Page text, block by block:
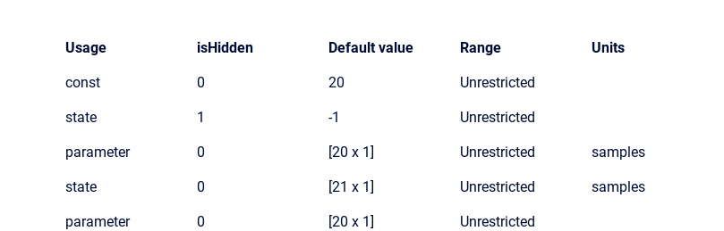
Usage isHidden Default value Range Units
const 0 20 Unrestricted
state 1 -1 Unrestricted
parameter 0 [20 x 1] Unrestricted samples
state 0 [21 x 1] Unrestricted samples
parameter 0 [20 x 1] Unrestricted